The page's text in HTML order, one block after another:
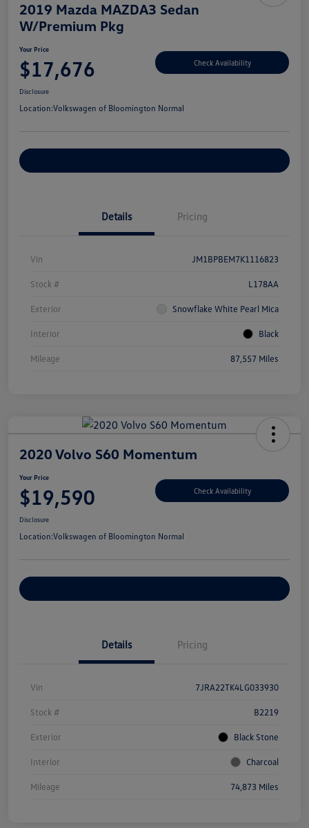
2019 Mazda MAZDA3 Sedan
W/Premium Pkg
Your Price
$17,676 Check Availability
Disclosure
Location:Volkswagen of Bloomington Normal
Details Pricing
Vin JM1BPBEM7K1116823
Stock # L178AA
Exterior Snowflake White Pearl Mica
Interior Black
Mileage 87,557 Miles
2020 Volvo S60 Momentum
Your Price
$19,590 Check Availability
Disclosure
Location:Volkswagen of Bloomington Normal
Details Pricing
Vin 7JRA22TK4LG033930
Stock # B2219
Exterior Black Stone
Interior Charcoal
Mileage 74,873 Miles